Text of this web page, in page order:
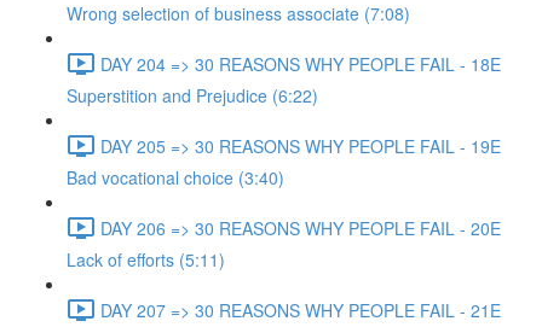
Wrong selection of business associate (7:08)
DAY 204 => 30 REASONS WHY PEOPLE FAIL - 18E
Superstition and Prejudice (6:22)
DAY 205 => 30 REASONS WHY PEOPLE FAIL - 19E
Bad vocational choice (3:40)
DAY 206 => 30 REASONS WHY PEOPLE FAIL - 20E
Lack of efforts (5:11)
DAY 207 => 30 REASONS WHY PEOPLE FAIL - 21E